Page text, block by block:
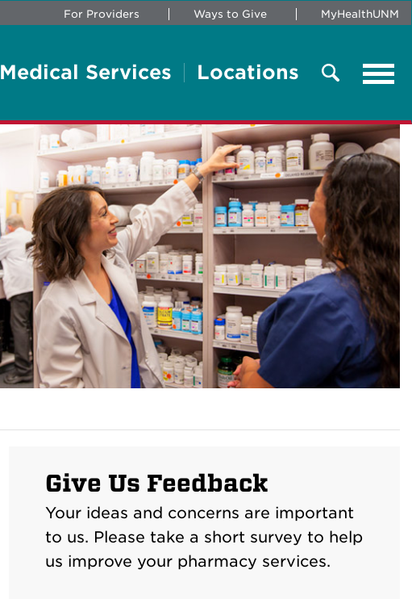
For Providers Ways to Give MyHealthUNM
Medical Services Locations
Give Us Feedback
Your ideas and concerns are important
to us. Please take a short survey to help
us improve your pharmacy services.